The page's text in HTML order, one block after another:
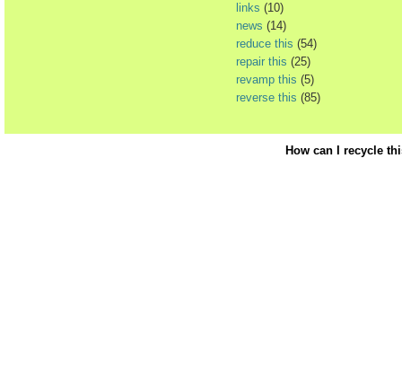
links (10)
news (14)
reduce this (54)
repair this (25)
revamp this (5)
reverse this (85)
How can I recycle